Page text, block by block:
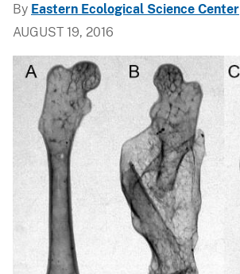
By Eastern Ecological Science Center
AUGUST 19, 2016